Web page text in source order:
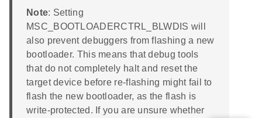
Note: Setting
MSC_BOOTLOADERCTRL_BLWDIS will
also prevent debuggers from flashing a new
bootloader. This means that debug tools
that do not completely halt and reset the
target device before re-flashing might fail to
flash the new bootloader, as the flash is
write-protected. If you are unsure whether